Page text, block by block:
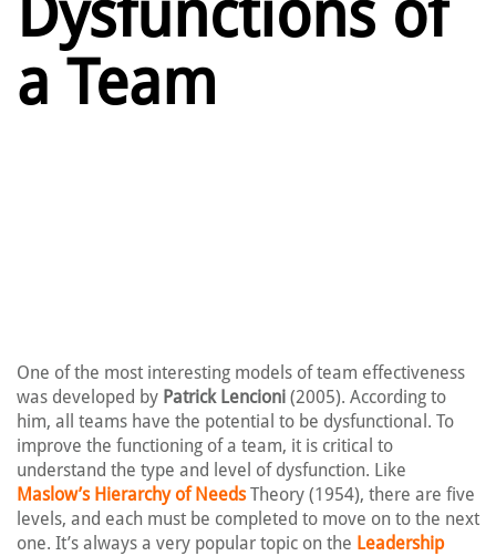
Dysfunctions of
a Team
One of the most interesting models of team effectiveness
was developed by Patrick Lencioni (2005). According to
him, all teams have the potential to be dysfunctional. To
improve the functioning of a team, it is critical to
understand the type and level of dysfunction. Like
Maslow’s Hierarchy of NeedsTheory (1954), there are five
levels, and each must be completed to move on to the next
one. It’s always a very popular topic on the Leadership